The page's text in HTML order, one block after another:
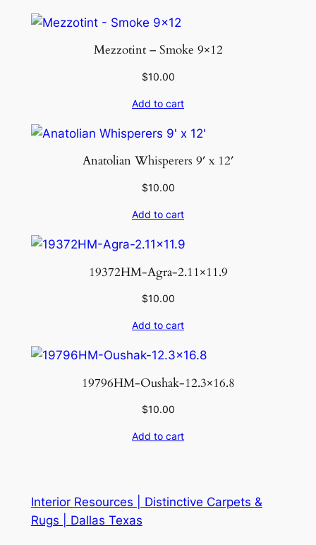
t
Mezzotint – Smoke 9×12
$10.00
Add to cart
Anatolian Whisperers 9′ x 12′
$10.00
Add to cart
19372HM-Agra-2.11×11.9
$10.00
Add to cart
19796HM-Oushak-12.3×16.8
$10.00
Add to cart
Interior Resources | Distinctive Carpets &
Rugs | Dallas Texas